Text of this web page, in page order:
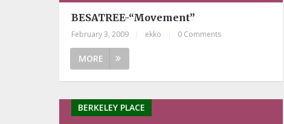
BESATREE-“Movement”
February 3, 2009 ekko 0 Comments
MORE
BERKELEY PLACE